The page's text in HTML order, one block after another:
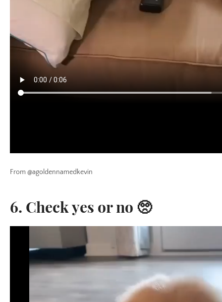
From @agoldennamedkevin
6. Check yes or no 🥺